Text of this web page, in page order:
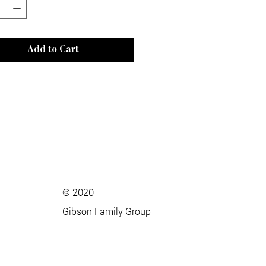
Add to Cart
© 2020
Gibson Family Group